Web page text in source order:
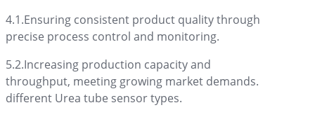
4.1.Ensuring consistent product quality through
precise process control and monitoring.
5.2.Increasing production capacity and
throughput, meeting growing market demands.
different Urea tube sensor types.